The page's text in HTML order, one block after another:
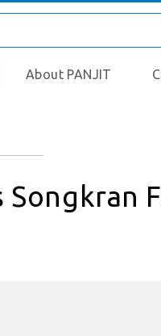
About PANJIT